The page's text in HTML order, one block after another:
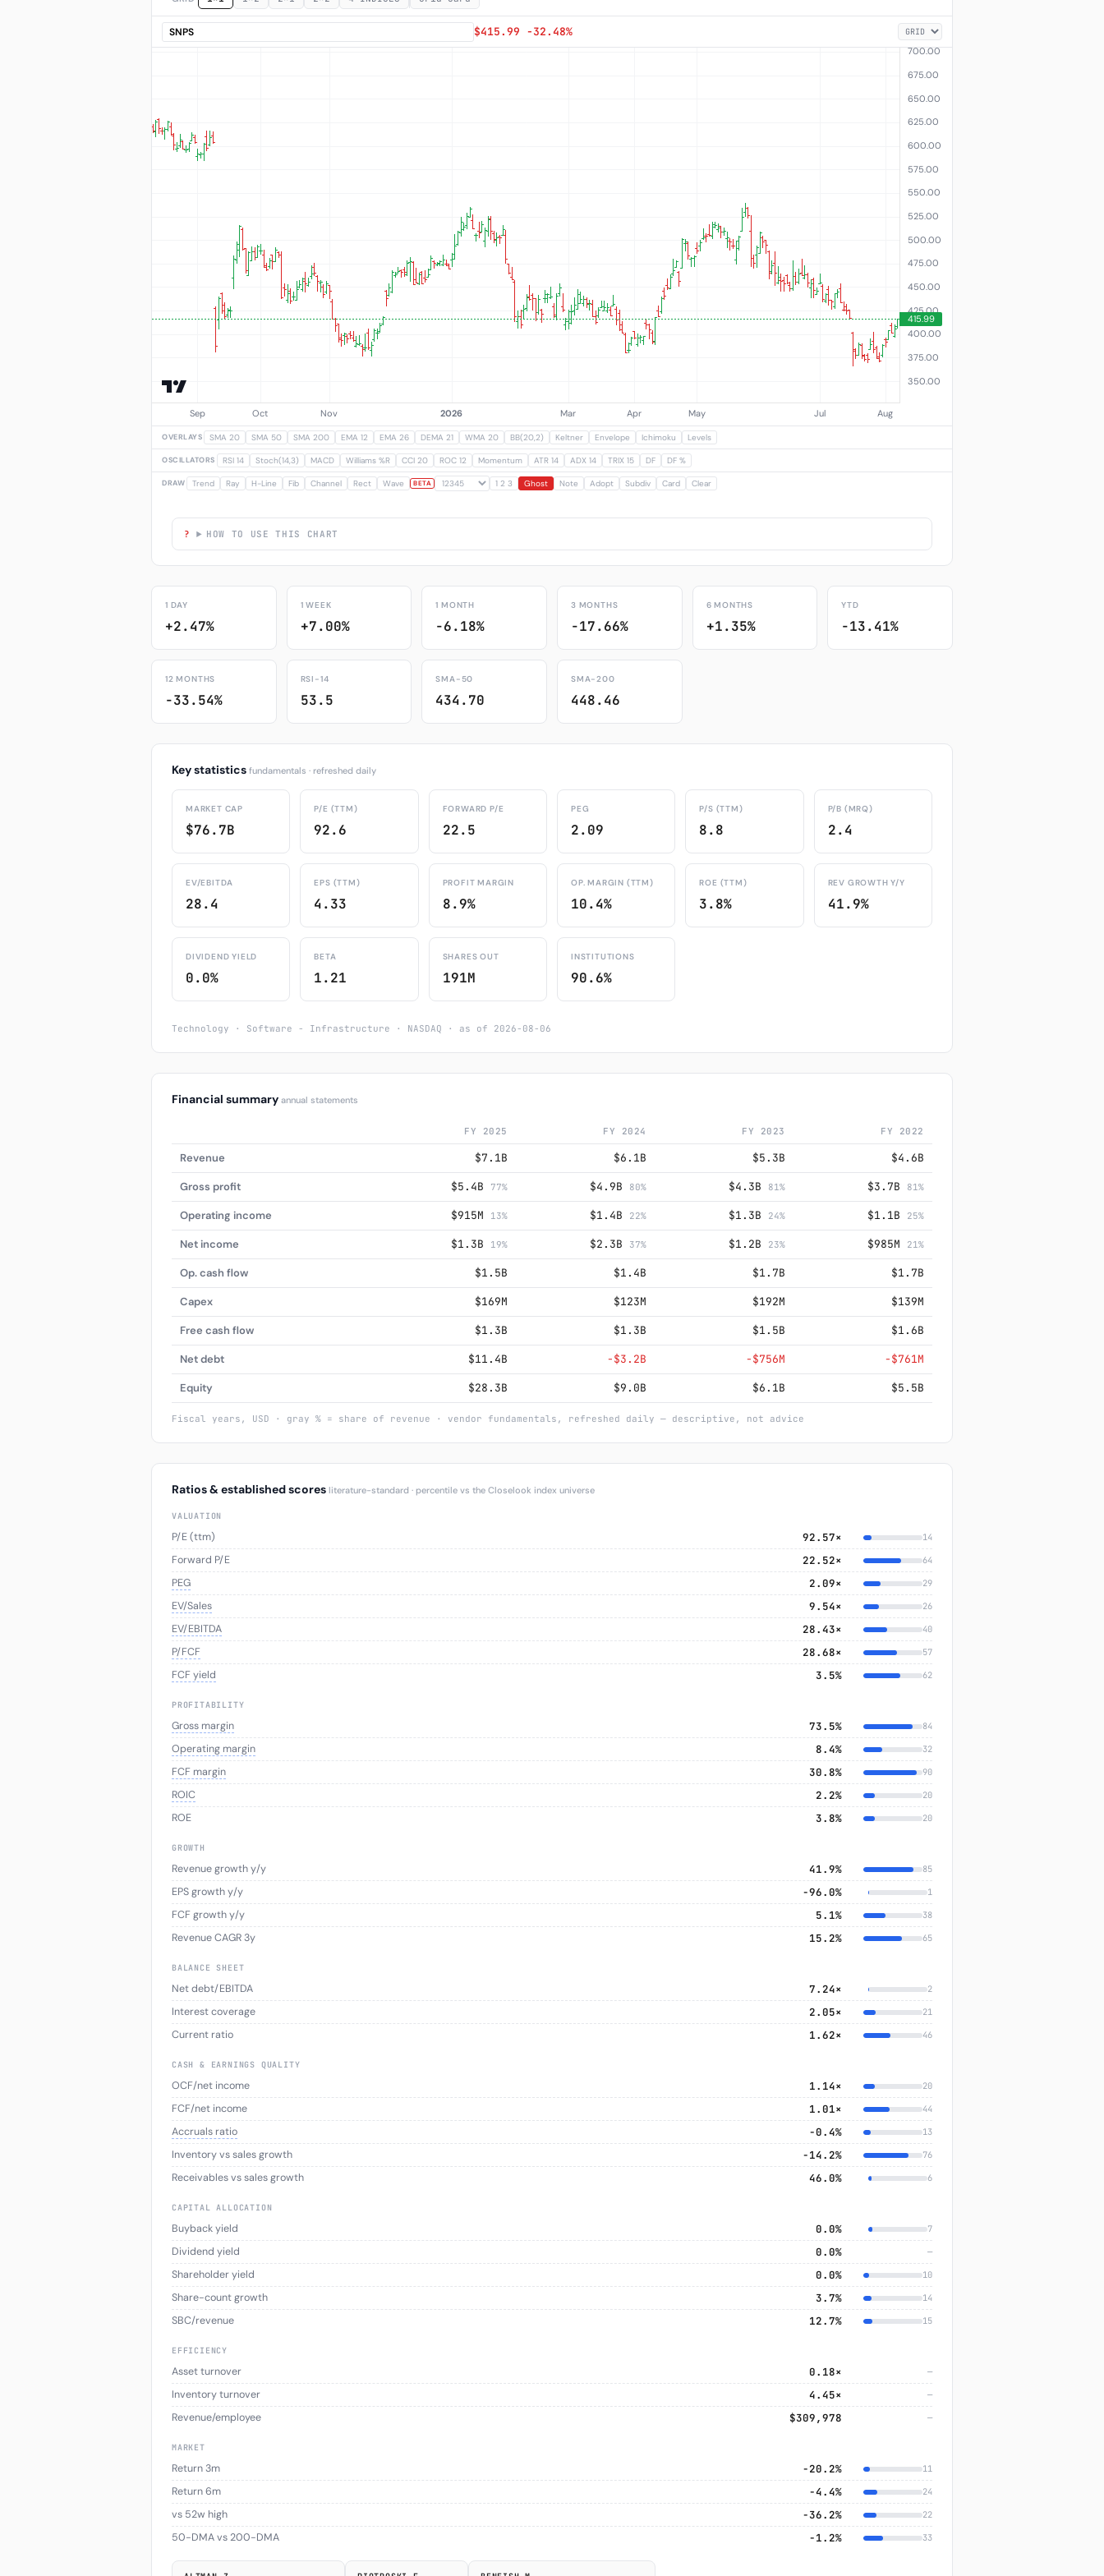
Subscribe$415.99 -32.48%
OVERLAYS SMA 20 SMA 50 SMA 200 EMA 12 EMA 26 DEMA 21 WMA 20 BB(20,2) Keltner Envelope Ichimoku Levels
OSCILLATORS RSI 14 Stoch(14,3) MACD Williams %R CCI 20 ROC 12 Momentum ATR 14 ADX 14 TRIX 15 DF DF %
DRAW Trend Ray H-Line Fib Channel Rect Wave BETA 1 2 3 Ghost Note Adopt Subdiv Card Clear
HOW TO USE THIS CHART
1 DAY
+2.47%
1 WEEK
+7.00%
1 MONTH
-6.18%
3 MONTHS
-17.66%
6 MONTHS
+1.35%
YTD
-13.41%
12 MONTHS
-33.54%
RSI-14
53.5
SMA-50
434.70
SMA-200
448.46
Key statistics fundamentals · refreshed daily
MARKET CAP
$76.7B
P/E (TTM)
92.6
FORWARD P/E
22.5
PEG
2.09
P/S (TTM)
8.8
P/B (MRQ)
2.4
EV/EBITDA
28.4
EPS (TTM)
4.33
PROFIT MARGIN
8.9%
OP. MARGIN (TTM)
10.4%
ROE (TTM)
3.8%
REV GROWTH Y/Y
41.9%
DIVIDEND YIELD
0.0%
BETA
1.21
SHARES OUT
191M
INSTITUTIONS
90.6%
Technology · Software - Infrastructure · NASDAQ · as of 2026-08-06
Financial summary annual statements
FY 2025 FY 2024 FY 2023 FY 2022
Revenue $7.1B $6.1B $5.3B $4.6B
Gross profit $5.4B 77% $4.9B 80% $4.3B 81% $3.7B 81%
Operating income $915M 13% $1.4B 22% $1.3B 24% $1.1B 25%
Net income $1.3B 19% $2.3B 37% $1.2B 23% $985M 21%
Op. cash flow $1.5B $1.4B $1.7B $1.7B
Capex $169M $123M $192M $139M
Free cash flow $1.3B $1.3B $1.5B $1.6B
Net debt $11.4B −$3.2B −$756M −$761M
Equity $28.3B $9.0B $6.1B $5.5B
Fiscal years, USD · gray % = share of revenue · vendor fundamentals, refreshed daily — descriptive, not advice
Ratios & established scores literature-standard · percentile vs the Closelook index universe
VALUATION
P/E (ttm) 92.57× 14
Forward P/E 22.52× 64
PEG 2.09× 29
EV/Sales 9.54× 26
EV/EBITDA 28.43× 40
P/FCF 28.68× 57
FCF yield 3.5% 62
PROFITABILITY
Gross margin 73.5% 84
Operating margin 8.4% 32
FCF margin 30.8% 90
ROIC 2.2% 20
ROE 3.8% 20
GROWTH
Revenue growth y/y 41.9% 85
EPS growth y/y −96.0% 1
FCF growth y/y 5.1% 38
Revenue CAGR 3y 15.2% 65
BALANCE SHEET
Net debt/EBITDA 7.24× 2
Interest coverage 2.05× 21
Current ratio 1.62× 46
CASH & EARNINGS QUALITY
OCF/net income 1.14× 20
FCF/net income 1.01× 44
Accruals ratio −0.4% 13
Inventory vs sales growth −14.2% 76
Receivables vs sales growth 46.0% 6
CAPITAL ALLOCATION
Buyback yield 0.0% 7
Dividend yield 0.0% —
Shareholder yield 0.0% 10
Share-count growth 3.7% 14
SBC/revenue 12.7% 15
EFFICIENCY
Asset turnover 0.18× —
Inventory turnover 4.45× —
Revenue/employee $309,978 —
MARKET
Return 3m −20.2% 11
Return 6m −4.4% 24
vs 52w high −36.2% 22
50-DMA vs 200-DMA −1.2% 33